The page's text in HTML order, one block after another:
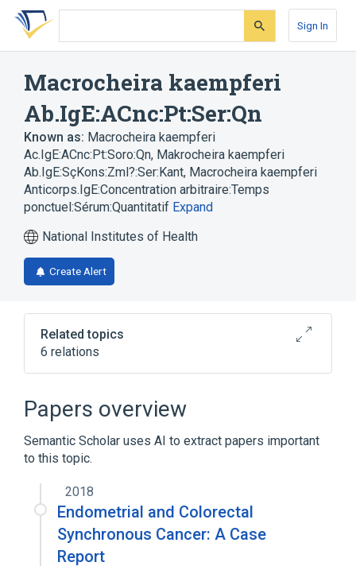
Skip
search
Skip
Skip
account
Sign In
Macrocheira kaempferi
Ab.IgE:ACnc:Pt:Ser:Qn
Known as: Macrocheira kaempferi
Ac.IgE:ACnc:Pt:Soro:Qn, Makrocheira kaempferi
Ab.IgE:SçKons:Zml?:Ser:Kant, Macrocheira kaempferi
Anticorps.IgE:Concentration arbitraire:Temps
ponctuel:Sérum:Quantitatif Expand
National Institutes of Health
Create Alert
Related topics
6 relations
ACnc
Antibodies
Expand
Papers overview
Semantic Scholar uses AI to extract papers important
to this topic.
2018
Endometrial and Colorectal
Synchronous Cancer: A Case
Report